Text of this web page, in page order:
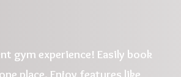
gym experience! Easily book